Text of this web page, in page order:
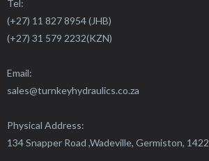
Tel:
(+27) 11 827 8954 (JHB)
(+27) 31 579 2232(KZN)
Email:
sales@turnkeyhydraulics.co.za
Physical Address:
134 Snapper Road ,Wadeville, Germiston, 1422